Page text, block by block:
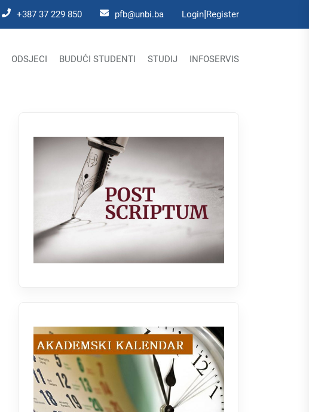
+387 37 229 850 pfb@unbi.ba Login|Register
ODSJECI BUDUĆI STUDENTI STUDIJ INFOSERVIS